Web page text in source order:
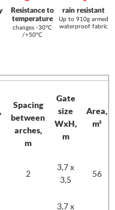
Resistance to
temperature
changes -30°C
/+50°C
rain resistant
Up to 910g armed
waterproof fabric
Spacing
between
arches,
m
Gate
size
WxH,
m
Area,
m²
Spacing
size
WxH,
m²
2
3,7 x
3,5
56
3,7 x